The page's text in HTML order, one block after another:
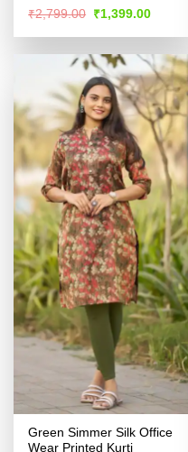
Rated4.54
₹2,799.00 Original
price
was:
₹1,399.00Current
is:
Green Simmer Silk Office
Wear Printed Kurti